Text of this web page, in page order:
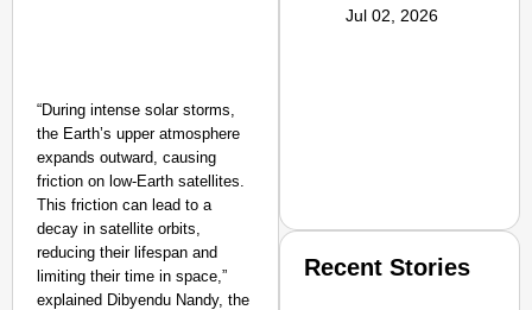
“During intense solar storms,
the Earth’s upper atmosphere
expands outward, causing
friction on low-Earth satellites.
This friction can lead to a
decay in satellite orbits,
reducing their lifespan and
limiting their time in space,”
explained Dibyendu Nandy, the
Jul 02, 2026
Recent Stories